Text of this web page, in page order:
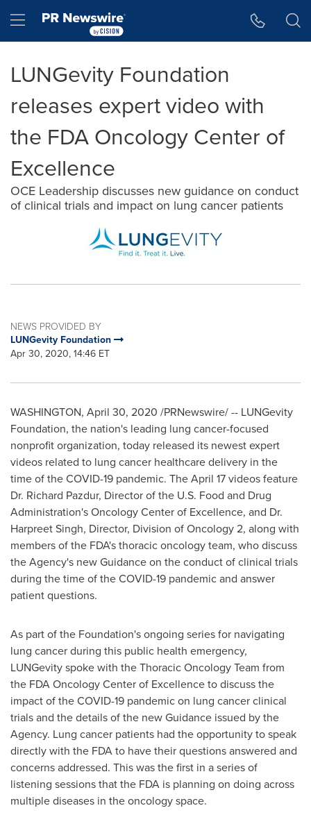
Hamburger menu
LUNGevity Foundation
releases expert video with
the FDA Oncology Center of
Excellence
OCE Leadership discusses new guidance on conduct
of clinical trials and impact on lung cancer patients
NEWS PROVIDED BY
LUNGevity Foundation
Apr 30, 2020, 14:46 ET
WASHINGTON, April 30, 2020 /PRNewswire/ -- LUNGevity
Foundation, the nation's leading lung cancer-focused
nonprofit organization, today released its newest expert
videos related to lung cancer healthcare delivery in the
time of the COVID-19 pandemic. TheApril 17videos feature
Dr. Richard Pazdur, Director of the U.S. Food and Drug
Administration's Oncology Center of Excellence, and Dr.
Harpreet Singh, Director, Division of Oncology 2, along with
members of the FDA's thoracic oncology team, who discuss
the Agency's new Guidance on the conduct of clinical trials
during the time of the COVID-19 pandemic and answer
patient questions.
As part of the Foundation's ongoing series for navigating
lung cancer during this public health emergency,
LUNGevity spoke with the Thoracic Oncology Team from
the FDA Oncology Center of Excellence to discuss the
impact of the COVID-19 pandemic on lung cancer clinical
trials and the details of the new Guidance issued by the
Agency. Lung cancer patients had the opportunity to speak
directly with the FDA to have their questions answered and
concerns addressed. This was the first in a series of
listening sessions that the FDA is planning on doing across
multiple diseases in the oncology space.